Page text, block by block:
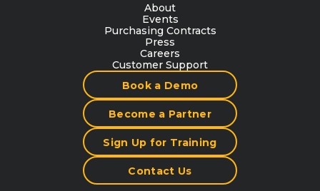
About
Events
Purchasing Contracts
Press
Careers
Customer Support
Book a Demo
Become a Partner
Sign Up for Training
Contact Us